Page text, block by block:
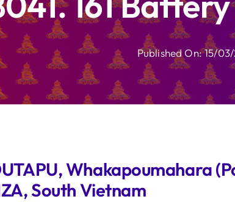
Published On: 15/
Whakapoumahara
South Vietnam